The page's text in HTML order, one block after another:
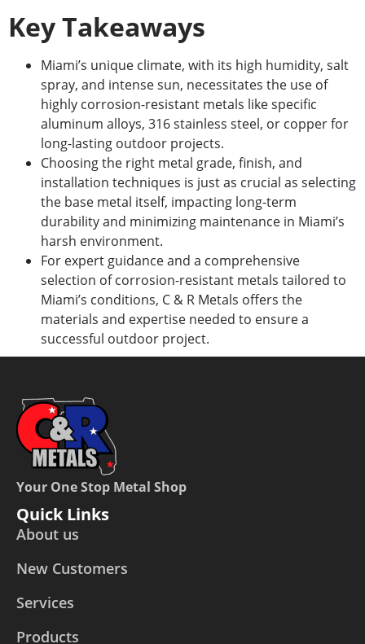
Key Takeaways
Miami’s unique climate, with its high humidity, salt
spray, and intense sun, necessitates the use of
highly corrosion-resistant metals like specific
aluminum alloys, 316 stainless steel, or copper for
long-lasting outdoor projects.
Choosing the right metal grade, finish, and
installation techniques is just as crucial as selecting
the base metal itself, impacting long-term
durability and minimizing maintenance in Miami’s
harsh environment.
For expert guidance and a comprehensive
selection of corrosion-resistant metals tailored to
Miami’s conditions, C & R Metals offers the
materials and expertise needed to ensure a
successful outdoor project.
Your One Stop Metal Shop
Quick Links
About us
New Customers
Services
Products